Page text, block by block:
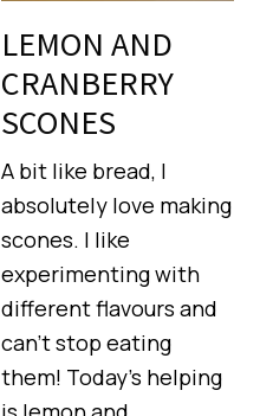
LEMON AND
CRANBERRY
SCONES
A bit like bread, I
absolutely love making
scones. I like
experimenting with
different flavours and
can’t stop eating
them! Today’s helping